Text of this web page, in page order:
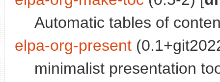
Automatic tables of
elpa-org-present
minimalist presentation